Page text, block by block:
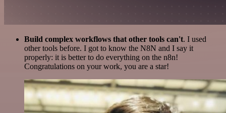
Build complex workflows that other tools can't. I used
other tools before. I got to know the N8N and I say it
properly: it is better to do everything on the n8n!
Congratulations on your work, you are a star!